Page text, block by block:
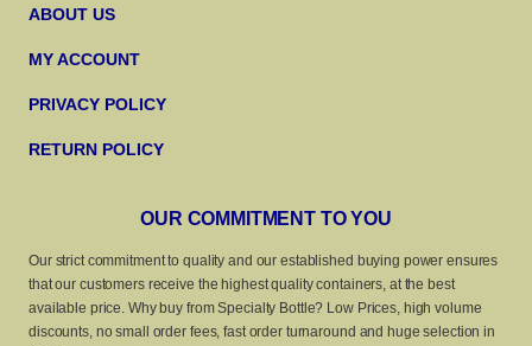
ABOUT US
MY ACCOUNT
PRIVACY POLICY
RETURN POLICY
OUR COMMITMENT TO YOU
Our strict commitment to quality and our established buying power ensures
that our customers receive the highest quality containers, at the best
available price. Why buy from Specialty Bottle? Low Prices, high volume
discounts, no small order fees, fast order turnaround and huge selection in